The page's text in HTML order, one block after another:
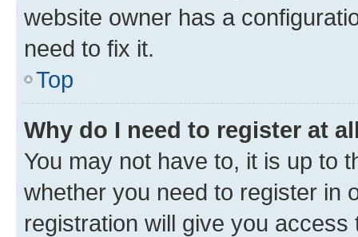
website owner has a
need to fix it.
Top
Why do I need to register at
You may not have to, it is up to
whether you need to register in
registration will give you